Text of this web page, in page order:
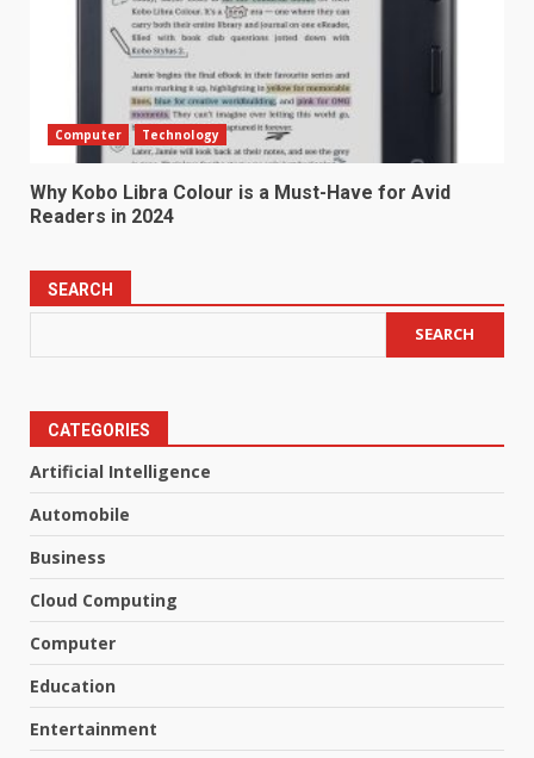
Computer Technology
Why Kobo Libra Colour is a Must-Have for Avid
Readers in 2024
SEARCH
SEARCH
CATEGORIES
Artificial Intelligence
Automobile
Business
Cloud Computing
Computer
Education
Entertainment